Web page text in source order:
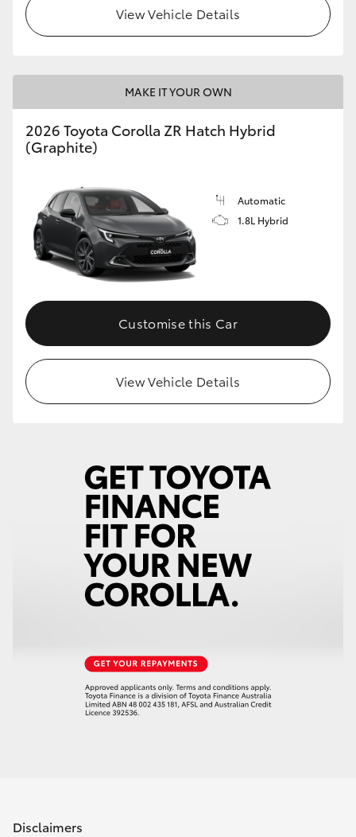
View Vehicle Details
MAKE IT YOUR OWN
2026 Toyota Corolla ZR Hatch Hybrid
(Graphite)
Automatic
1.8L Hybrid
Customise this Car
View Vehicle Details
Disclaimers